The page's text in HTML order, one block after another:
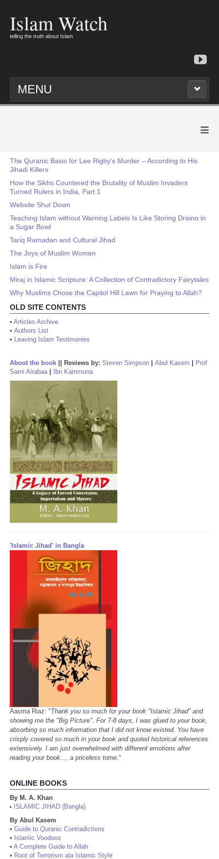
Islam Watch
telling the truth about Islam
MENU
≡
The Quranic Basis for Lee Rigby's Murder – According to His
Jihadi Killers
How the Sikhs Countered the Brutality of Muslim Invaders
Turned Rulers in India, Part 1
Website Shut Down
Teaching Islam without Warning Labels Is Like Storing Draino in
a Sugar Bowl
Tariq Ramadan and Cultural Jihad
The Joys of Muslim Women
Islam is Fire
Miraj in Islamic Scripture: A Collection of Contradictory Fairytales
Why Muslims Chose the Capitol Hill Lawn for Praying to Allah?
OLD SITE CONTENTS
• Articles Archive
• Authors List
• Leaving Islam Testimonies
About the book Reviews by: Steven Simpson Abul Kasem
Prof
Sami Alrabaa| Ibn Kammuna
'Islamic Jihad' in Bangla
Aasma Riaz: "Thank you so much for your book "Islamic Jihad" and
showing me the "Big Picture". For 7-8 days, I was glued to your book,
absorbing so much information that I did not know existed. You have
crisply covered so much in your book and quoted historical references
extensively. I am just overwhelmed with different emotions after
reading your book..., a priceless tome."
ONLINE BOOKS
By M. A. Khan
•
ISLAMIC JIHAD (Bangla)
By Abul Kasem
• Guide to Quranic Contradictions
• Islamic Voodoos
• A Complete Guide to Allah
• Root of Terrorism ala Islamic Style